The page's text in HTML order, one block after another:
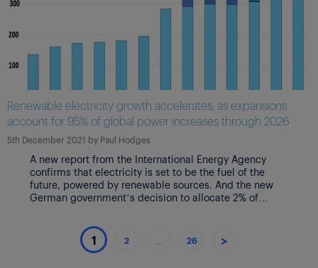
Renewable electricity growth accelerates, as expansions
account for 95% of global power increases through 2026
5th December 2021 by Paul Hodges
A new report from the International Energy Agency
confirms that electricity is set to be the fuel of the
future, powered by renewable sources. And the new
German government’s decision to allocate 2% of
details the expansions now planned on […]
1 2 26 >